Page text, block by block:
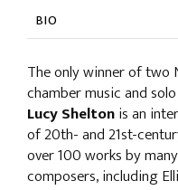
BIO
The only winner of
chamber music and
Lucy Sheltonis an
of 20th- and 21st-
over 100 works by
composers, including